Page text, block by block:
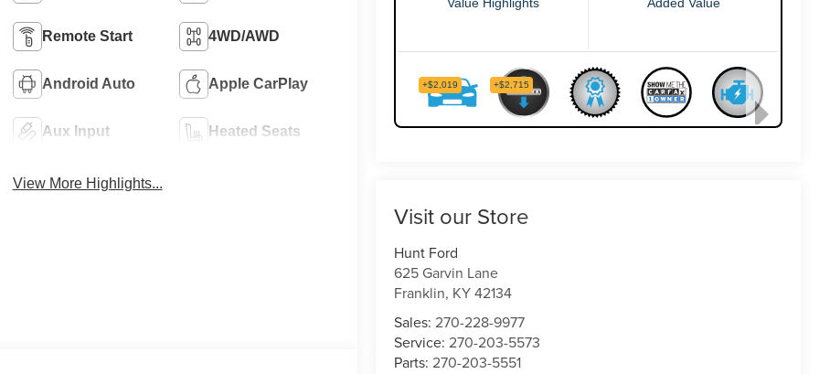
Visit our Store
Hunt Ford
625 Garvin Lane
Franklin, KY42134
Sales:270-228-9977
Service:270-203-5573
Parts:270-203-5551
Remote Start 4WD/AWD
Android Auto Apple CarPlay
Aux Input Heated Seats
View More Highlights...